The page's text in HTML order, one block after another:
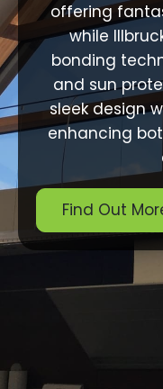
offering
while
bonding
and sun
sleek design
enhancing
Find Out